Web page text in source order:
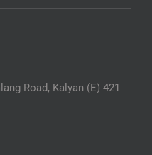
Road, Kalyan (E) 421